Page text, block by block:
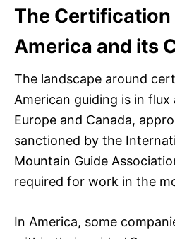
The Certification
America and its
The landscape around
American guiding is in
Europe and Canada,
sanctioned by the
Mountain Guide
required for work in the
In America, some